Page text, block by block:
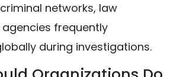
networks, law
frequently
during investigations.